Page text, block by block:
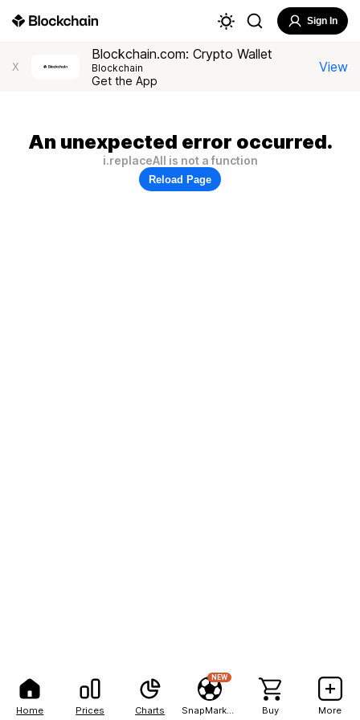
Home Prices Charts
NEW
Buy More
Sign In
X
Blockchain.com: Crypto Wallet
Blockchain
Get the App
View
An unexpected error occurred.
i.replaceAll is not a function
Reload Page